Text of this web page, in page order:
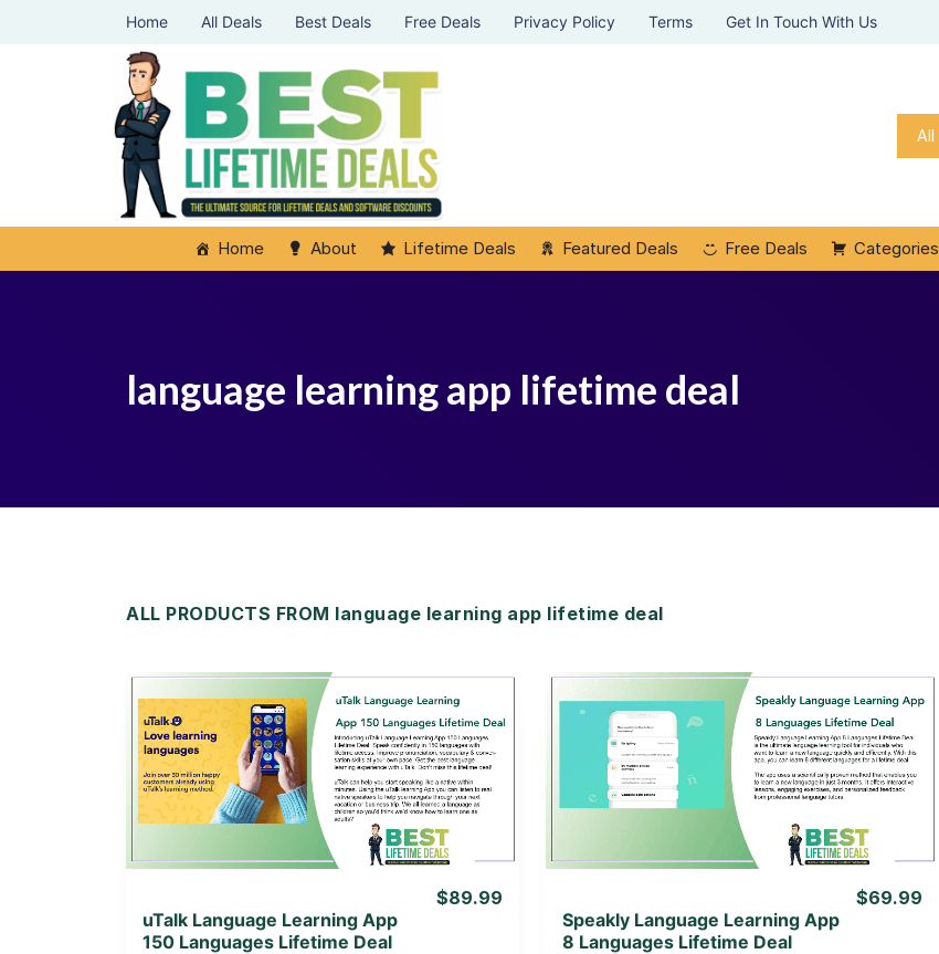
Home All Deals Best Deals Free Deals Privacy Policy Terms Get In Touch With Us
All
Home About Lifetime Deals Featured Deals Free Deals Categories
language learning app lifetime deal
ALL PRODUCTS FROM language learning app lifetime deal
View Details
View Lifetime Deal
uTalk Language Learning App
150 Languages Lifetime Deal
$89.99
View Details
View Lifetime Deal
Speakly Language Learning App
8 Languages Lifetime Deal
$69.99